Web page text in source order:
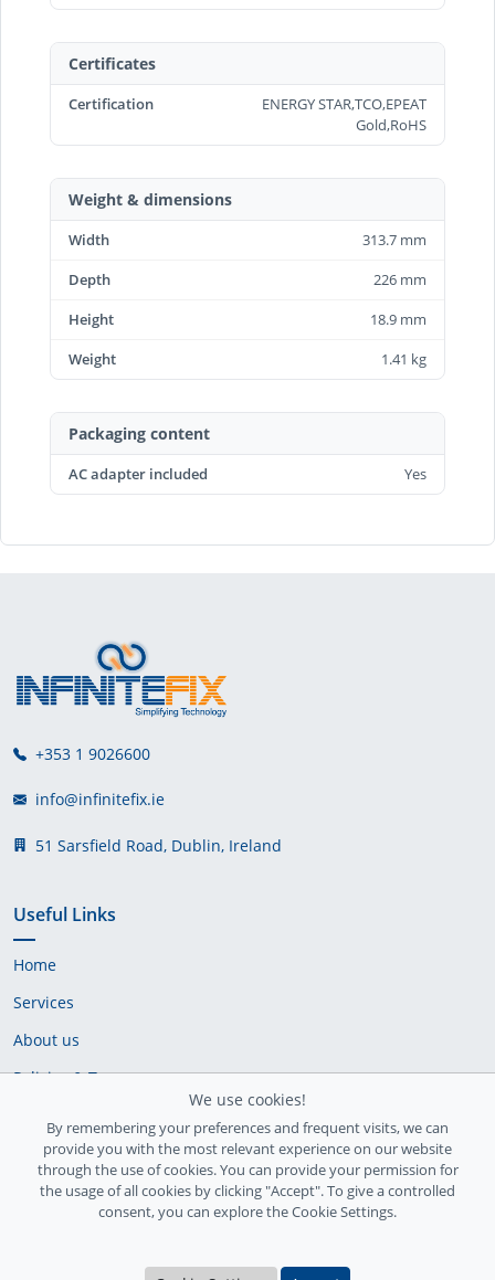
Certificates
Certification
ENERGY STAR,TCO,EPEAT
Gold,RoHS
Weight & dimensions
Width
313.7 mm
Depth
226 mm
Height
18.9 mm
Weight
1.41 kg
Packaging content
AC adapter included Yes
+353 1 9026600
info@infinitefix.ie
51 Sarsfield Road, Dublin, Ireland
Useful Links
Home
Services
About us
Policies & Terms
Delivery Policy
We use cookies!
By remembering your preferences and frequent visits, we can
provide you with the most relevant experience on our website
through the use of cookies. You can provide your permission for
the usage of all cookies by clicking "Accept". To give a controlled
consent, you can explore the Cookie Settings.